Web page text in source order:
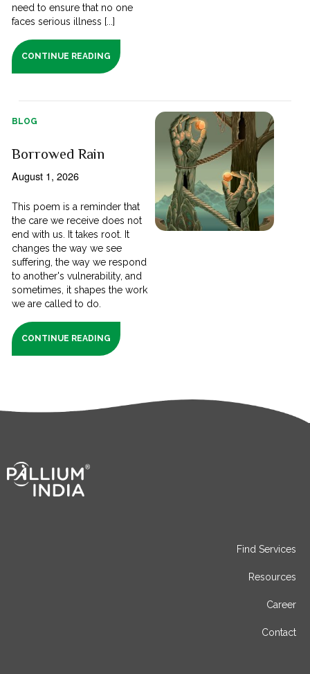
need to ensure that no one
faces serious illness [...]
CONTINUE READING
BLOG
Borrowed Rain
August 1, 2026
This poem is a reminder that
the care we receive does not
end with us. It takes root. It
changes the way we see
suffering, the way we respond
to another's vulnerability, and
sometimes, it shapes the work
we are called to do.
CONTINUE READING
Find Services
Resources
Career
Contact